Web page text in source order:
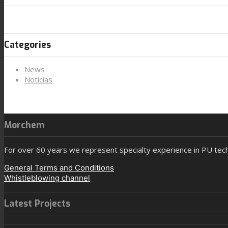
Categories
News
Noticias
Morchem
For over 60 years we represent specialty experience in PU
General Terms and Conditions
Whistleblowing channel
Latest Projects